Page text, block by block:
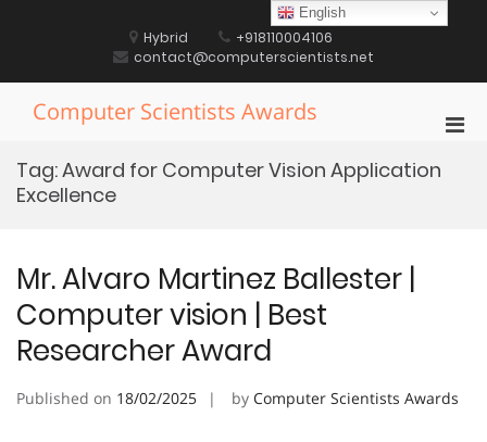
Hybrid
+918110004106
contact@computerscientists.net
Computer Scientists Awards
Tag:Award for Computer Vision Application
Excellence
Mr. Alvaro Martinez Ballester |
Computer vision | Best
Researcher Award
Published on 18/02/2025 by Computer Scientists Awards
English